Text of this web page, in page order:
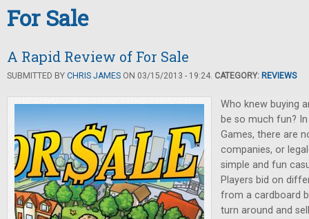
For Sale
A Rapid Review of For Sale
SUBMITTED BY CHRIS JAMES ON 03/15/2013 - 19:24. CATEGORY: REVIEWS
Who knew buying
be so much fun?
Games, there are
companies, or
simple and fun
Players bid on
from a cardboard
turn around and